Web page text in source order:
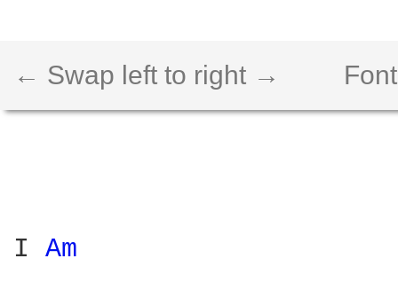
← Swap left to right →
I Am